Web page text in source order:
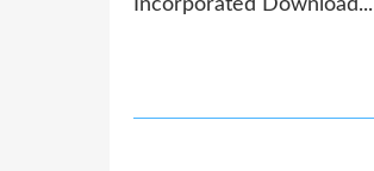
Incorporated Download...